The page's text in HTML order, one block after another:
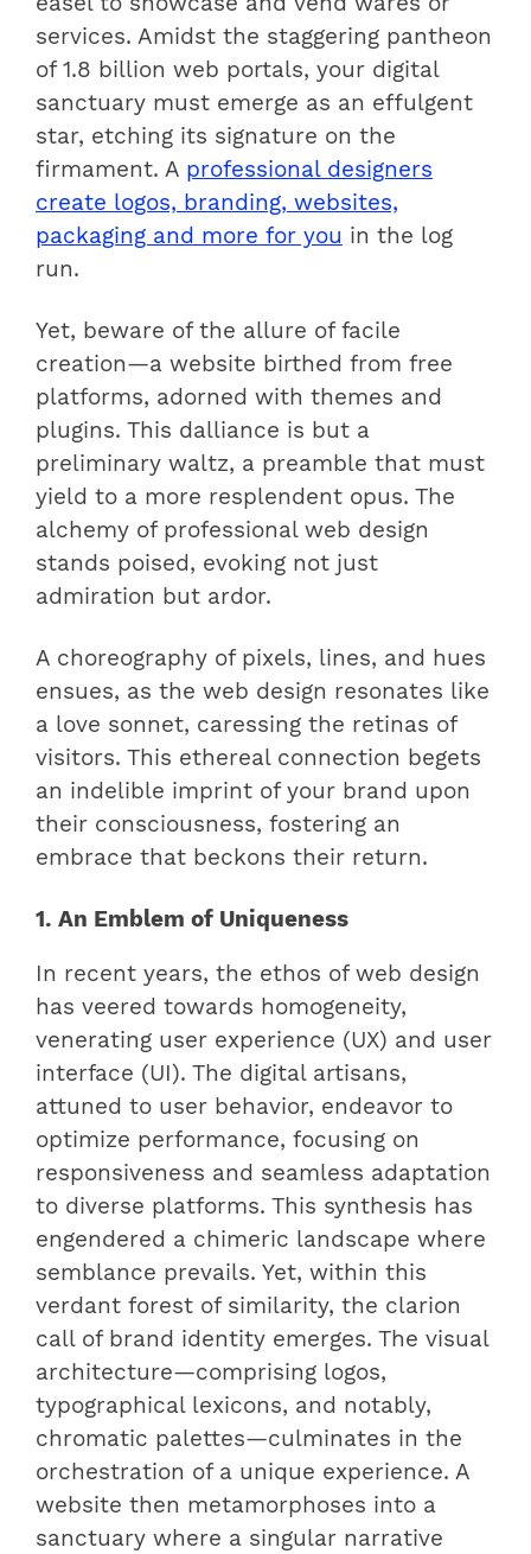
services. Amidst the staggering pantheon
of 1.8 billion web portals, your digital
sanctuary must emerge as an effulgent
star, etching its signature on the
firmament. A professional designers
create logos, branding, websites,
packaging and more for you in the log
run.
Yet, beware of the allure of facile
creation—a website birthed from free
platforms, adorned with themes and
plugins. This dalliance is but a
preliminary waltz, a preamble that must
yield to a more resplendent opus. The
alchemy of professional web design
stands poised, evoking not just
admiration but ardor.
A choreography of pixels, lines, and hues
ensues, as the web design resonates like
a love sonnet, caressing the retinas of
visitors. This ethereal connection begets
an indelible imprint of your brand upon
their consciousness, fostering an
embrace that beckons their return.
1. An Emblem of Uniqueness
In recent years, the ethos of web design
has veered towards homogeneity,
venerating user experience (UX) and user
interface (UI). The digital artisans,
attuned to user behavior, endeavor to
optimize performance, focusing on
responsiveness and seamless adaptation
to diverse platforms. This synthesis has
engendered a chimeric landscape where
semblance prevails. Yet, within this
verdant forest of similarity, the clarion
call of brand identity emerges. The visual
architecture—comprising logos,
typographical lexicons, and notably,
chromatic palettes—culminates in the
orchestration of a unique experience. A
website then metamorphoses into a
sanctuary where a singular narrative